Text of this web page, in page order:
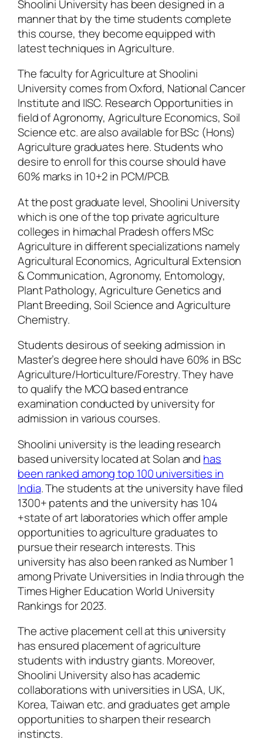
Shoolini University has been designed in a
manner that by the time students complete
this course, they become equipped with
latest techniques in Agriculture.
The faculty for Agriculture at Shoolini
University comes from Oxford, National Cancer
Institute and IISC. Research Opportunities in
field of Agronomy, Agriculture Economics, Soil
Science etc. are also available for BSc (Hons)
Agriculture graduates here. Students who
desire to enroll for this course should have
60% marks in 10+2 in PCM/PCB.
At the post graduate level, Shoolini University
which is one of the top private agriculture
colleges in himachal Pradesh offers MSc
Agriculture in different specializations namely
Agricultural Economics, Agricultural Extension
& Communication, Agronomy, Entomology,
Plant Pathology, Agriculture Genetics and
Plant Breeding, Soil Science and Agriculture
Chemistry.
Students desirous of seeking admission in
Master’s degree here should have 60% in BSc
Agriculture/Horticulture/Forestry. They have
to qualify the MCQ based entrance
examination conducted by university for
admission in various courses.
Shoolini university is the leading research
based university located at Solan and has
been ranked among top 100 universities in
India. The students at the university have filed
1300+ patents and the university has 104
+state of art laboratories which offer ample
opportunities to agriculture graduates to
pursue their research interests. This
university has also been ranked as Number 1
among Private Universities in India through the
Times Higher Education World University
Rankings for 2023.
The active placement cell at this university
has ensured placement of agriculture
students with industry giants. Moreover,
Shoolini University also has academic
collaborations with universities in USA, UK,
Korea, Taiwan etc. and graduates get ample
opportunities to sharpen their research
instincts.